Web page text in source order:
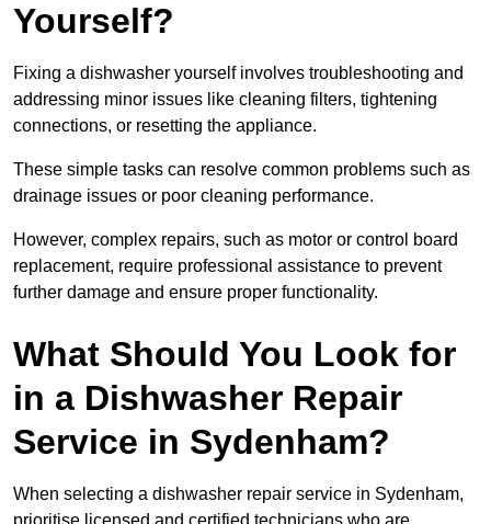
Yourself?
Fixing a dishwasher yourself involves troubleshooting and
addressing minor issues like cleaning filters, tightening
connections, or resetting the appliance.
These simple tasks can resolve common problems such as
drainage issues or poor cleaning performance.
However, complex repairs, such as motor or control board
replacement, require professional assistance to prevent
further damage and ensure proper functionality.
What Should You Look for
in a Dishwasher Repair
Service in Sydenham?
When selecting a dishwasher repair service in Sydenham,